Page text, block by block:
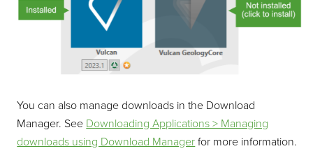
You can also manage downloads in the Download
Manager. See Downloading Applications > Managing
downloads using Download Manager for more information.